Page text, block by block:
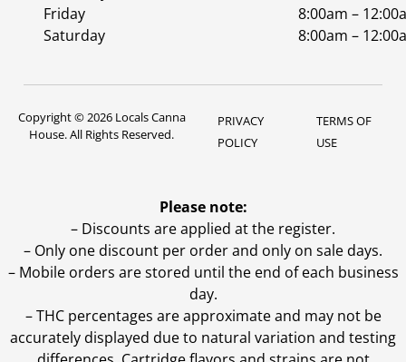
Friday
8:00am –
Saturday
8:00am –
Copyright © 2026 Locals Canna
House. All Rights Reserved.
PRIVACY
POLICY
TERMS OF
USE
Please note:
– Discounts are applied at the register.
– Only one discount per order and only on sale days.
– Mobile orders are stored until the end of each business
day.
–THC percentages are approximate and may not be
accurately displayed due to natural variation and testing